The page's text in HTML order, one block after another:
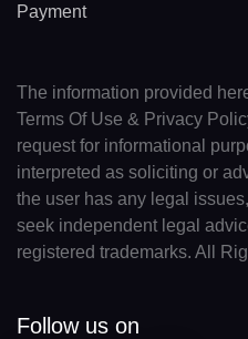
Payment
The information provided
Terms Of Use & Privacy
request for informational
interpreted as soliciting or
the user has any legal
seek independent legal
registered trademarks. All
Follow us on